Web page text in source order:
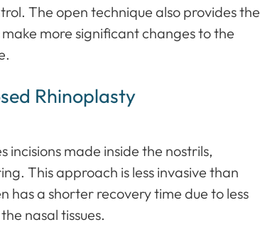
The open technique also provides the
more significant changes to the
Rhinoplasty
incisions made inside the nostrils,
This approach is less invasive than
has a shorter recovery time due to less
nasal tissues.